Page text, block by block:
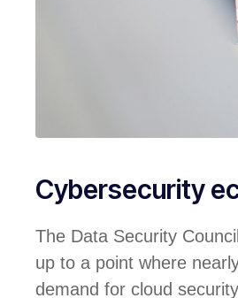
Cybersecurity
The Data Security
up to a point where
demand for cloud